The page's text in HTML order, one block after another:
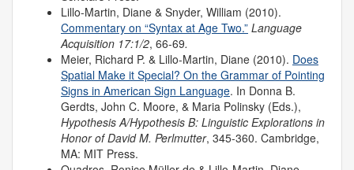
Lillo-Martin, Diane & Snyder, William (2010).
Commentary on “Syntax at Age Two.” Language
Acquisition 17:1/2, 66-69.
Meier, Richard P. & Lillo-Martin, Diane (2010). Does
Spatial Make it Special? On the Grammar of Pointing
Signs in American Sign Language. In Donna B.
Gerdts, John C. Moore, & Maria Polinsky (Eds.),
Hypothesis A/Hypothesis B: Linguistic Explorations in
Honor of David M. Perlmutter, 345-360. Cambridge,
MA: MIT Press.